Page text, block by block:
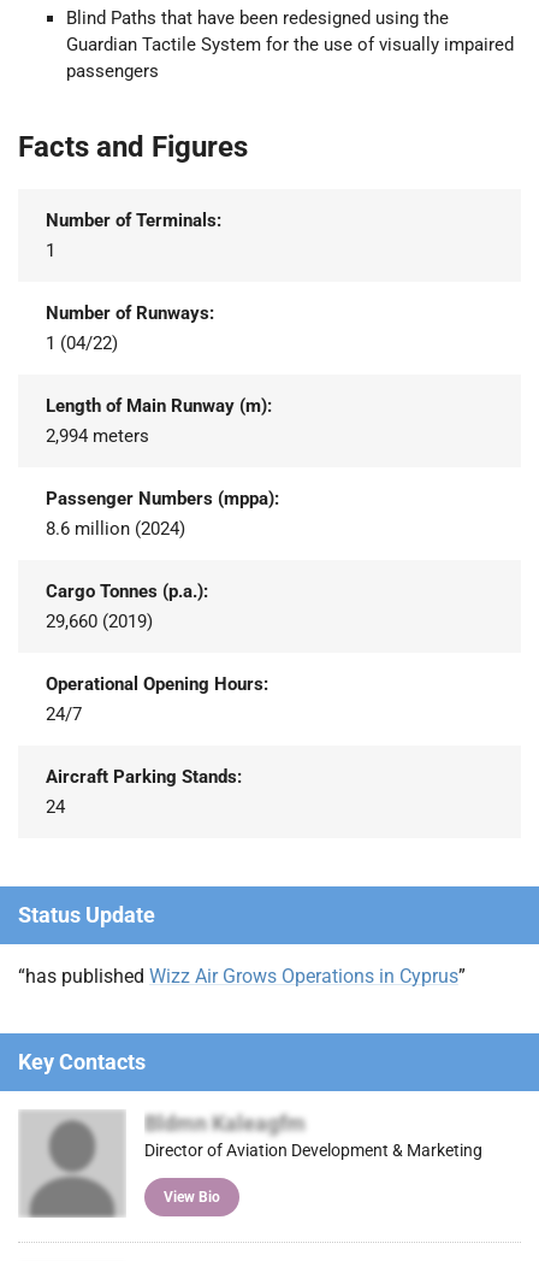
Blind Paths that have been redesigned using the
Guardian Tactile System for the use of visually impaired
passengers
Facts and Figures
Number of Terminals:
1
Number of Runways:
1 (04/22)
Length of Main Runway (m):
2,994 meters
Passenger Numbers (mppa):
8.6 million (2024)
Cargo Tonnes (p.a.):
29,660 (2019)
Operational Opening Hours:
24/7
Aircraft Parking Stands:
24
Status Update
“has published Wizz Air Grows Operations in Cyprus”
Key Contacts
Bldmn Kaleagfm
Director of Aviation Development & Marketing
View Bio